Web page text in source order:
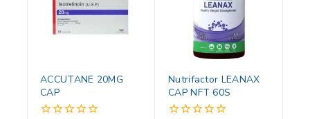
ACCUTANE 20MG
CAP
Nutrifactor LEANAX
CAP NFT 60S